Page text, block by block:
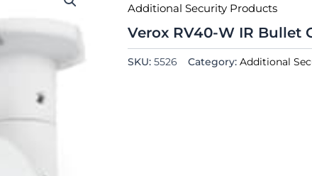
Additional Security Products
Verox RV40-W IR Bullet
SKU: 5526 Category: Additional